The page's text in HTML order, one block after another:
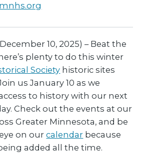
10, 2025) – Beat the
plenty to do this winter
Society historic sites
us January 10 as we
to history with our next
Check out the events at our
Greater Minnesota, and be
on ourcalendar because
added all the time.